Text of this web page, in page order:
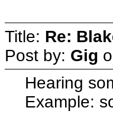
Title: Re:
Post by: Gig
Hearing
Example: